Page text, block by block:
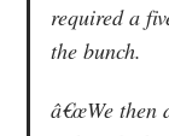
required a
the bunch.
â€œWe then